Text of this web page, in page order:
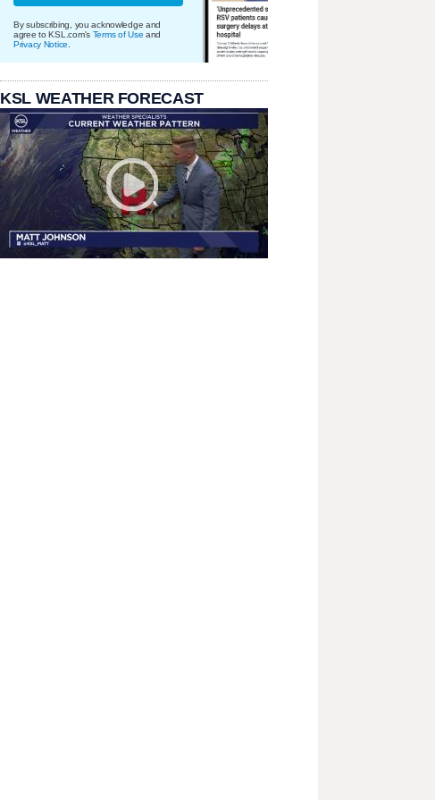
By subscribing, you acknowledge and
agree to KSL.com's Terms of Use and
Privacy Notice
KSL WEATHER FORECAST